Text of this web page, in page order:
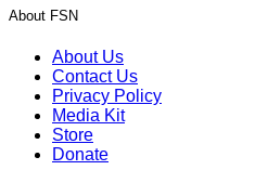
About FSN
About Us
Contact Us
Privacy Policy
Media Kit
Store
Donate